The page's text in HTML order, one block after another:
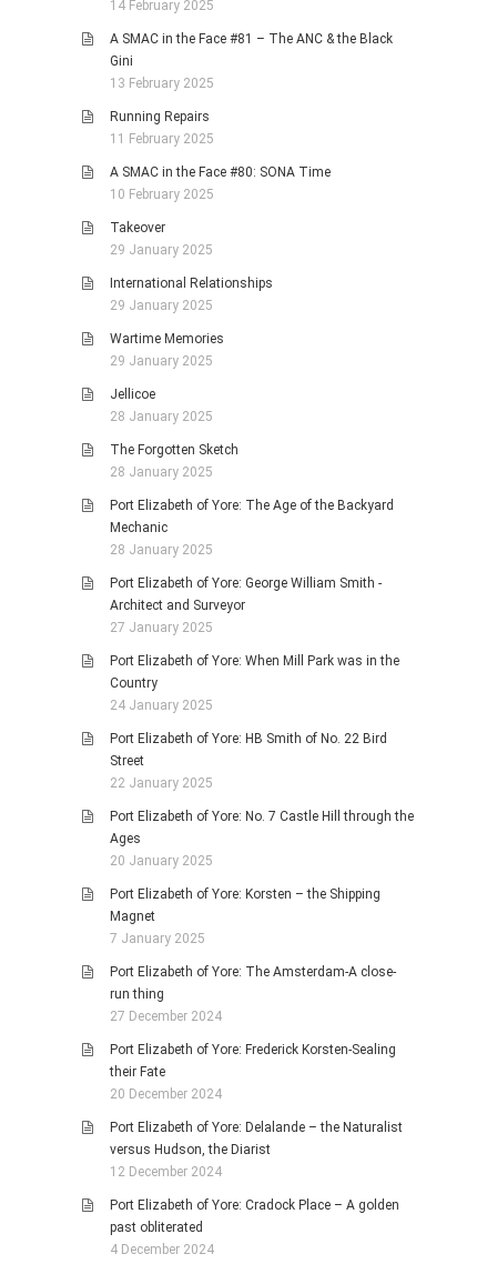
14 February 2025
A SMAC in the Face #81 – The ANC & the Black
Gini
13 February 2025
Running Repairs
11 February 2025
A SMAC in the Face #80: SONA Time
10 February 2025
Takeover
29 January 2025
International Relationships
29 January 2025
Wartime Memories
29 January 2025
Jellicoe
28 January 2025
The Forgotten Sketch
28 January 2025
Port Elizabeth of Yore: The Age of the Backyard
Mechanic
28 January 2025
Port Elizabeth of Yore: George William Smith -
Architect and Surveyor
27 January 2025
Port Elizabeth of Yore: When Mill Park was in the
Country
24 January 2025
Port Elizabeth of Yore: HB Smith of No. 22 Bird
Street
22 January 2025
Port Elizabeth of Yore: No. 7 Castle Hill through the
Ages
20 January 2025
Port Elizabeth of Yore: Korsten – the Shipping
Magnet
7 January 2025
Port Elizabeth of Yore: The Amsterdam-A close-
run thing
27 December 2024
Port Elizabeth of Yore: Frederick Korsten-Sealing
their Fate
20 December 2024
Port Elizabeth of Yore: Delalande – the Naturalist
versus Hudson, the Diarist
12 December 2024
Port Elizabeth of Yore: Cradock Place – A golden
past obliterated
4 December 2024